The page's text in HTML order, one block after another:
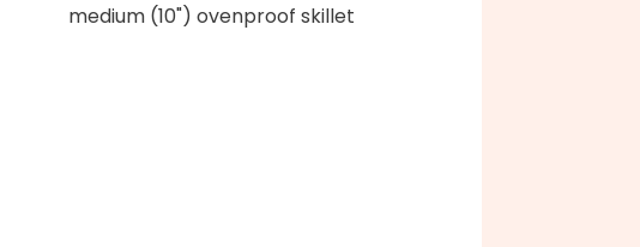
medium (10") ovenproof skillet